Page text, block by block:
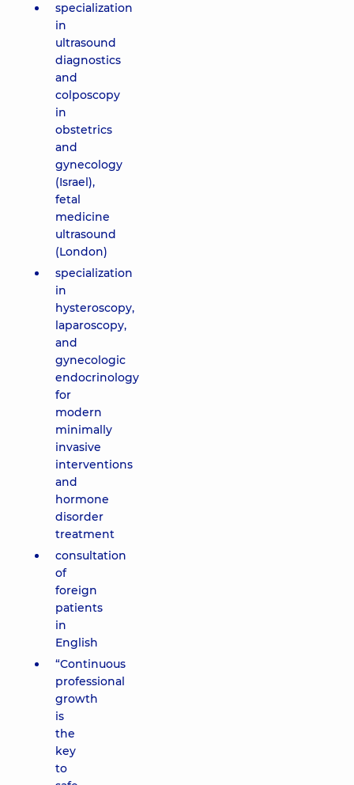
specialization
in
ultrasound
diagnostics
and
colposcopy
in
obstetrics
and
gynecology
(Israel),
fetal
medicine
ultrasound
(London)
specialization
in
hysteroscopy,
laparoscopy,
and
gynecologic
endocrinology
for
modern
minimally
invasive
interventions
and
hormone
disorder
treatment
consultation
of
foreign
patients
in
English
“Continuous
professional
growth
is
the
key
to